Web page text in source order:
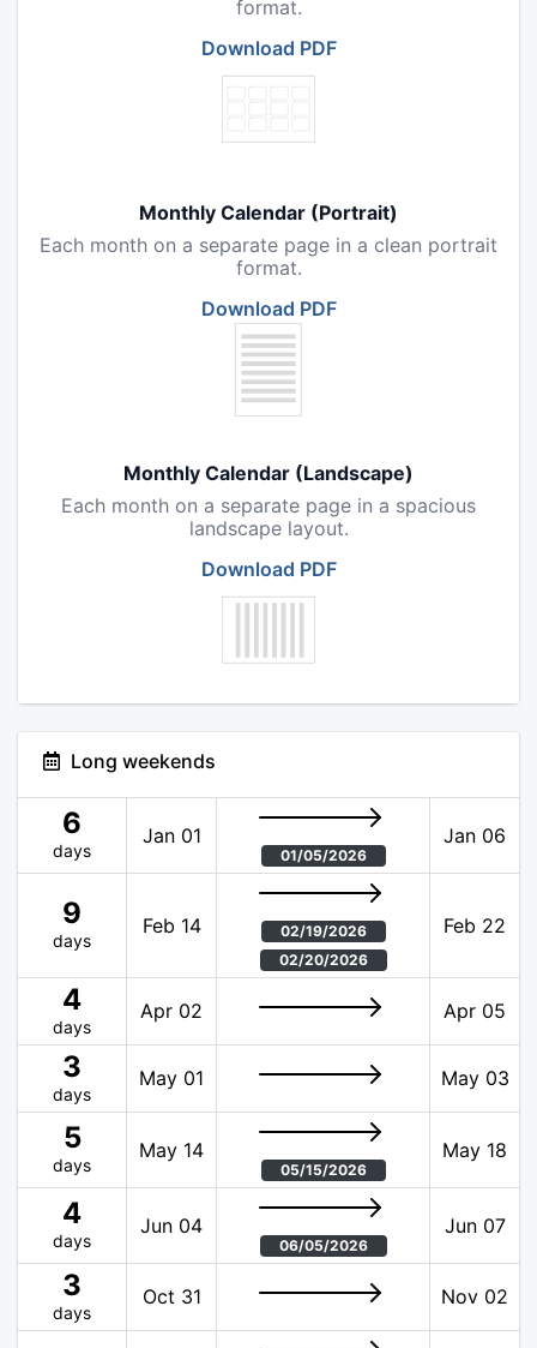
format.
Download PDF
Monthly Calendar (Portrait)
Each month on a separate page in a clean portrait
format.
Download PDF
Monthly Calendar (Landscape)
Each month on a separate page in a spacious
landscape layout.
Download PDF
Long weekends
6
days
Jan 01
01/05/2026
Jan 06
9
days
Feb 14
02/19/2026
02/20/2026
Feb 22
4
days
Apr 02 Apr 05
3
days
May 01 May 03
5
days
May 14
05/15/2026
May 18
4
days
Jun 04
06/05/2026
Jun 07
3
days
Oct 31 Nov 02